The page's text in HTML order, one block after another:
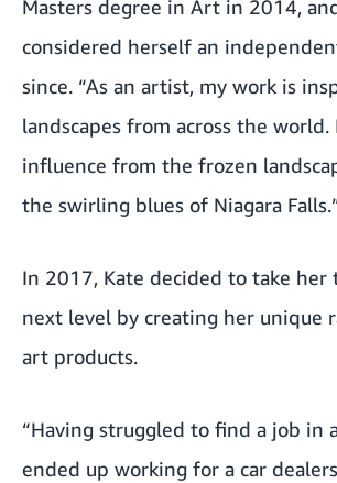
Masters degree in Art in 2014,
considered herself an
since. “As an artist, my work is
landscapes from across the world.
influence from the frozen
the swirling blues of Niagara
In 2017, Kate decided to take
next level by creating her unique
art products.
“Having struggled to find a job in
ended up working for a car